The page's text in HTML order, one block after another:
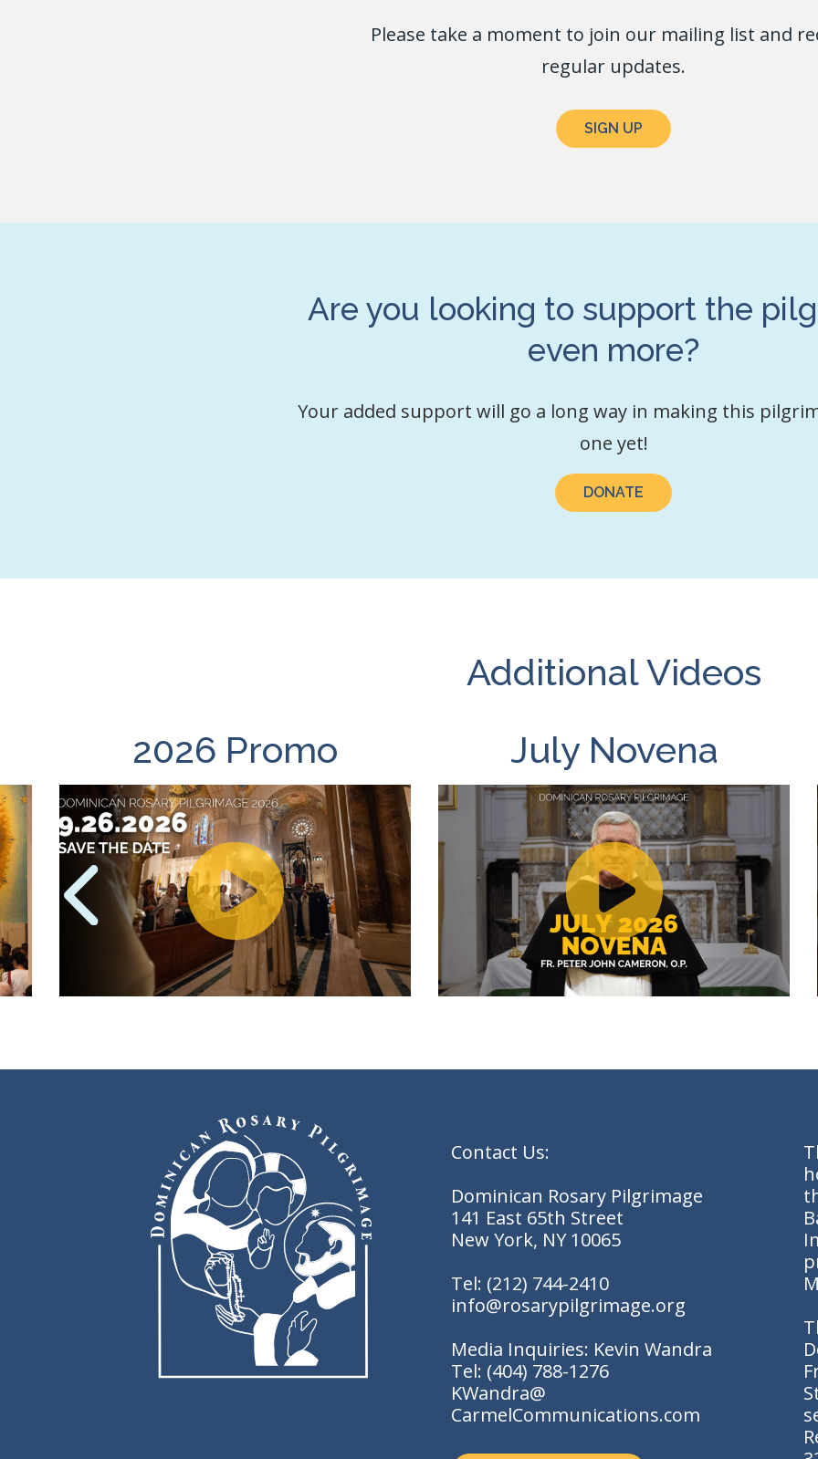
Please take a moment to join our mailing list and
regular updates.
SIGN UP
Are you looking to support the
even more?
Your added support will go a long way in making this
one yet!
DONATE
Additional Videos
2026 Promo
July Novena
Contact Us:
Dominican Rosary Pilgrimage
141 East 65th Street
New York, NY 10065
Tel: (212) 744-2410
info@rosarypilgrimage.org
Media Inquiries: Kevin Wandra
Tel: (404) 788-1276
KWandra@
CarmelCommunications.com